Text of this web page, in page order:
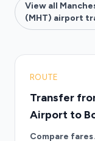
View all
(MHT) airport
ROUTE
Transfer
Airport to
Compare fares